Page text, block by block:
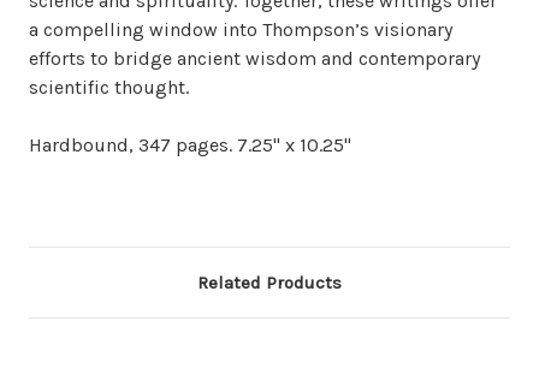
a compelling window into Thompson’s visionary
efforts to bridge ancient wisdom and contemporary
scientific thought.
Hardbound, 347 pages. 7.25" x 10.25"
Related Products